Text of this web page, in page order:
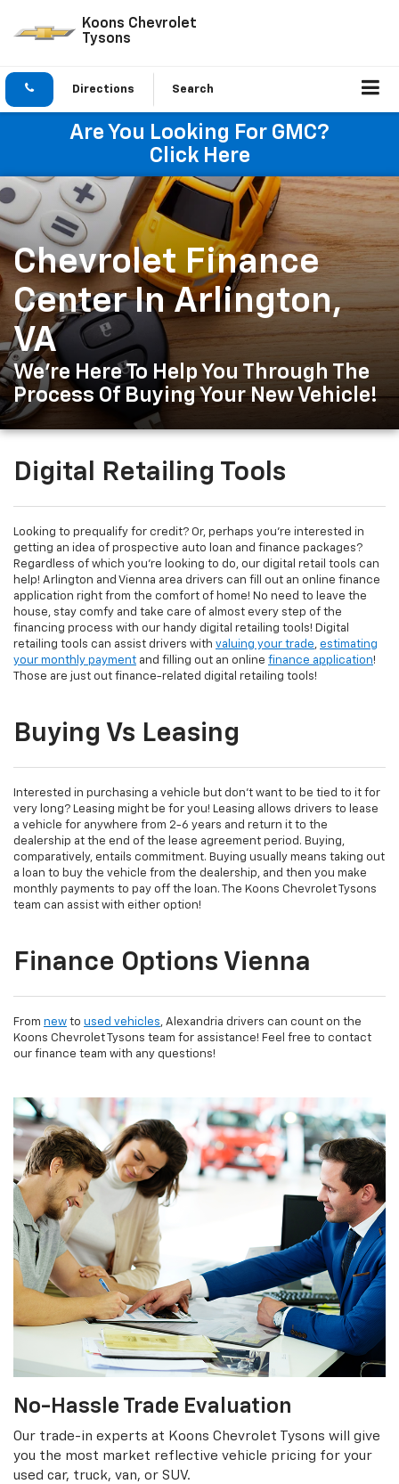
Koons Chevrolet
Tysons
Directions Search
Are You Looking For GMC?
Click Here
Chevrolet Finance
Center In Arlington,
VA
We're Here To Help You Through The
Process Of Buying Your New Vehicle!
Digital Retailing Tools
Looking to prequalify for credit? Or, perhaps you're interested in
getting an idea of prospective auto loan and finance packages?
Regardless of which you're looking to do, our digital retail tools can
help! Arlington and Vienna area drivers can fill out an online finance
application right from the comfort of home! No need to leave the
house, stay comfy and take care of almost every step of the
financing process with our handy digital retailing tools! Digital
retailing tools can assist drivers with valuing your trade, estimating
your monthly payment and filling out an online finance application!
Those are just out finance-related digital retailing tools!
Buying Vs Leasing
Interested in purchasing a vehicle but don't want to be tied to it for
very long? Leasing might be for you! Leasing allows drivers to lease
a vehicle for anywhere from 2-6 years and return it to the
dealership at the end of the lease agreement period. Buying,
comparatively, entails commitment. Buying usually means taking out
a loan to buy the vehicle from the dealership, and then you make
monthly payments to pay off the loan. The Koons Chevrolet Tysons
team can assist with either option!
Finance Options Vienna
From new to used vehicles, Alexandria drivers can count on the
Koons Chevrolet Tysons team for assistance! Feel free to contact
our finance team with any questions!
No-Hassle Trade Evaluation
Our trade-in experts at Koons Chevrolet Tysons will give
you the most market reflective vehicle pricing for your
used car, truck, van, or SUV.